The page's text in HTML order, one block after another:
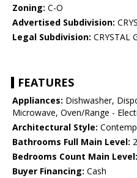
Zoning: C-O
Advertised Subdivision:
Legal Subdivision: CRYSTAL
FEATURES
Appliances: Dishwasher,
Microwave, Oven/Range -
Architectural Style:
Bathrooms Full Main Level: 2
Bedrooms Count Main Level:
Buyer Financing: Cash